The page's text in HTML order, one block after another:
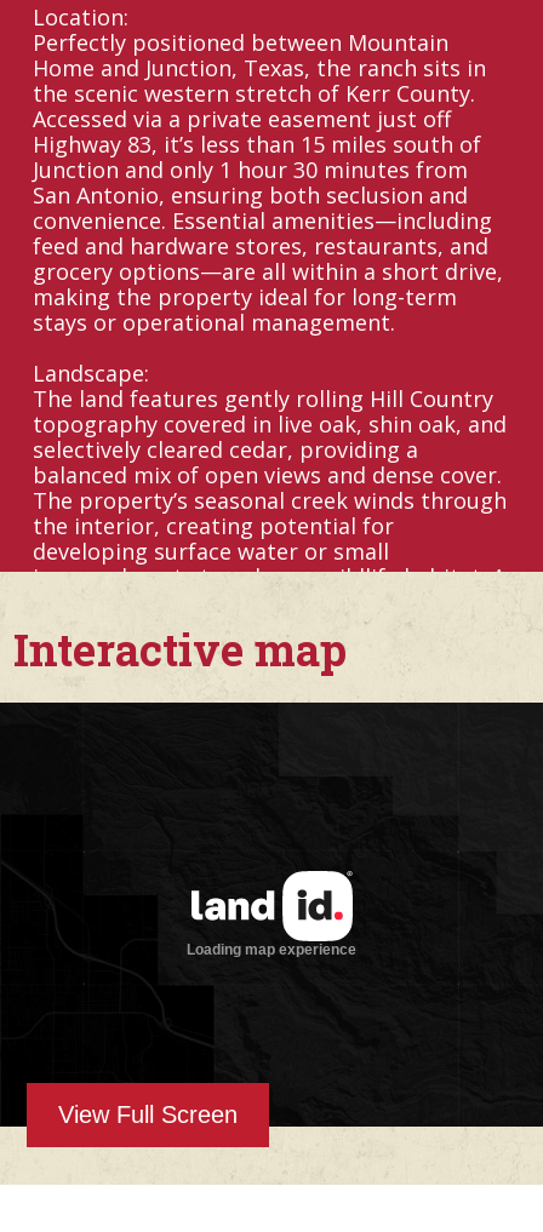
Location:
Perfectly positioned between Mountain
Home and Junction, Texas, the ranch sits in
the scenic western stretch of Kerr County.
Accessed via a private easement just off
Highway 83, it’s less than 15 miles south of
Junction and only 1 hour 30 minutes from
San Antonio, ensuring both seclusion and
convenience. Essential amenities—including
feed and hardware stores, restaurants, and
grocery options—are all within a short drive,
making the property ideal for long-term
stays or operational management.
Landscape:
The land features gently rolling Hill Country
topography covered in live oak, shin oak, and
selectively cleared cedar, providing a
balanced mix of open views and dense cover.
The property’s seasonal creek winds through
the interior, creating potential for
developing surface water or small
impoundments to enhance wildlife habitat. A
feeders, and major access points throughout
the ranch, making it easy to navigate and
manage.
upstairs loft with additional sleeping space.
Nearby, a detached bunkhouse provides
extra accommodations with two beds, a full
bath, and laundry facilities—perfect for
guests or ranch hands. Additional
infrastructure includes a shipping container
Water:
A reliable Edwards-Trinity aquifer well
multiple troughs throughout the property.
Interactive map
View Full Screen